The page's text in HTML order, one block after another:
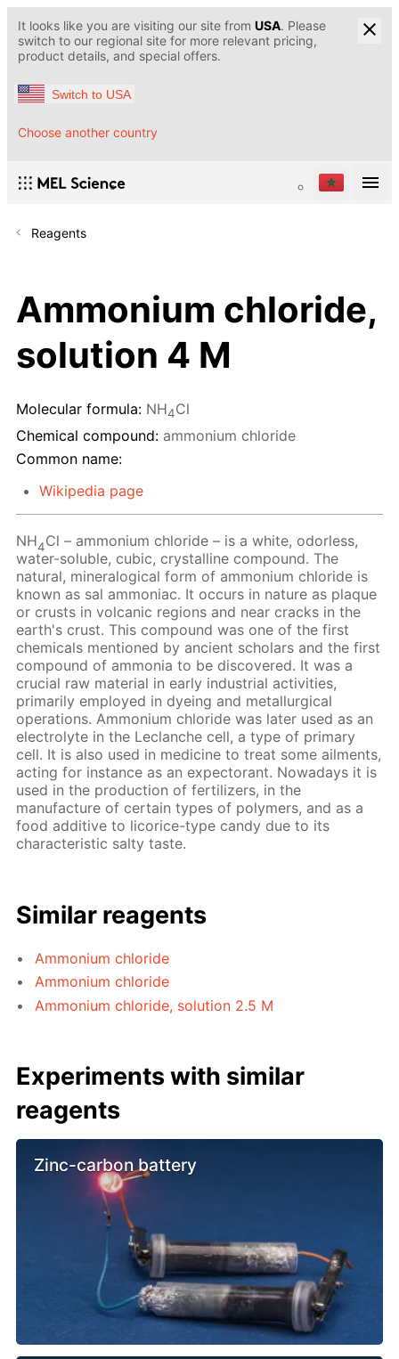
It looks like you are visiting our site from USA. Please
switch to our regional site for more relevant pricing,
product details, and special offers.
Switch to USA
Choose another country
Reagents
Ammonium chloride,
solution 4 M
Molecular formula: NH4Cl
Chemical compound: ammonium chloride
Common name:
Wikipedia page
NH4Cl – ammonium chloride – is a white, odorless,
water-soluble, cubic, crystalline compound. The
natural, mineralogical form of ammonium chloride is
known as sal ammoniac. It occurs in nature as plaque
or crusts in volcanic regions and near cracks in the
earth's crust. This compound was one of the first
chemicals mentioned by ancient scholars and the first
compound of ammonia to be discovered. It was a
crucial raw material in early industrial activities,
primarily employed in dyeing and metallurgical
operations. Ammonium chloride was later used as an
electrolyte in the Leclanche cell, a type of primary
cell. It is also used in medicine to treat some ailments,
acting for instance as an expectorant. Nowadays it is
used in the production of fertilizers, in the
manufacture of certain types of polymers, and as a
food additive to licorice-type candy due to its
characteristic salty taste.
Similar reagents
Ammonium chloride
Ammonium chloride
Ammonium chloride, solution 2.5 M
Experiments with similar
reagents
Zinc-carbon battery